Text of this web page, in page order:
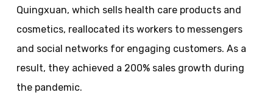
Quingxuan, which sells health care products and
cosmetics, reallocated its workers to messengers
and social networks for engaging customers. As a
result, they achieved a 200% sales growth during
the pandemic.